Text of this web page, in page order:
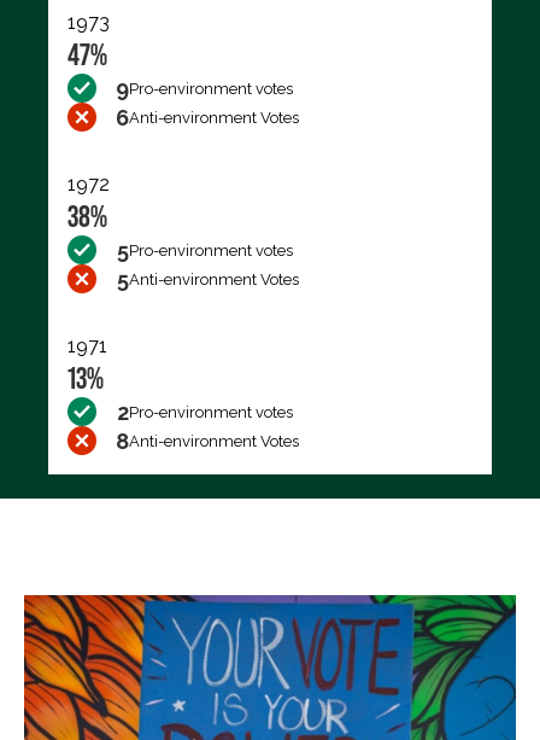
1973
47%
9Pro-environment votes
6Anti-environment Votes
1972
38%
5Pro-environment votes
5Anti-environment Votes
1971
13%
2Pro-environment votes
8Anti-environment Votes